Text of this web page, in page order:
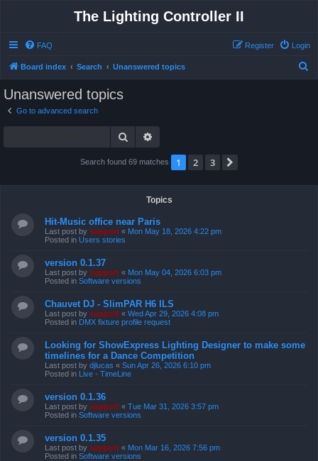
The Lighting Controller II
FAQ Login
Register
Board index Search Unanswered topics
Unanswered topics
Go to advanced search
Search
Search found 69 matches 1 2 3
Topics
Hit-Music office near Paris
Last post by support « Mon May 18, 2026 4:22 pm
Posted in Users stories
version 0.1.37
Last post by support « Mon May 04, 2026 6:03 pm
Posted in Software versions
Chauvet DJ - SlimPAR H6 ILS
Last post by support « Wed Apr 29, 2026 4:08 pm
Posted in DMX fixture profile request
Looking for ShowExpress Lighting Designer to make some
timelines for a Dance Competition
Last post by djlucas « Sun Apr 26, 2026 6:10 pm
Posted in Live - TimeLine
version 0.1.36
Last post by support « Tue Mar 31, 2026 3:57 pm
Posted in Software versions
version 0.1.35
Last post by support « Mon Mar 16, 2026 7:56 pm
Posted in Software versions